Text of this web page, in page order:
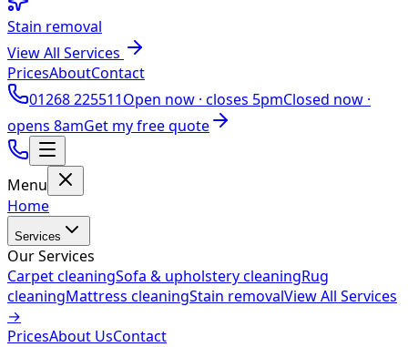
Stain removal
View All Services
PricesAboutContact
01268 225511Open now · closes 5pmClosed now ·
opens 8amGet my free quote
Menu
Home
Services
Our Services
Carpet cleaningSofa & upholstery cleaningRug
cleaningMattress cleaningStain removalView All Services
→
PricesAbout UsContact